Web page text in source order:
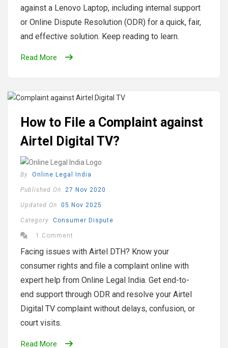
against a Lenovo Laptop, including internal support
or Online Dispute Resolution (ODR) for a quick, fair,
and effective solution. Keep reading to learn.
Read More
How to File a Complaint against
Airtel Digital TV?
By Online Legal India
Published On 27 Nov 2020
Updated On 05 Nov 2025
Category Consumer Dispute
1 Comment
Facing issues with Airtel DTH? Know your
consumer rights and file a complaint online with
expert help from Online Legal India. Get end-to-
end support through ODR and resolve your Airtel
Digital TV complaint without delays, confusion, or
court visits.
Read More